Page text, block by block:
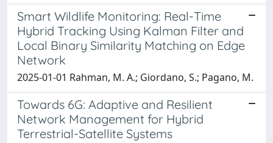
Smart Wildlife Monitoring: Real-Time
Hybrid Tracking Using Kalman Filter and
Local Binary Similarity Matching on Edge
Network
2025-01-01 Rahman, M. A.; Giordano, S.; Pagano, M.
Towards 6G: Adaptive and Resilient
Network Management for Hybrid
Terrestrial-Satellite Systems